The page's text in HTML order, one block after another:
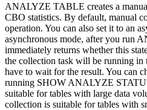
ANALYZE TABLE creates a
CBO statistics. By default, manual
operation. You can also set it to an
asynchronous mode, after you run
immediately returns whether this
the collection task will be running in
have to wait for the result. You can
running SHOW ANALYZE
suitable for tables with large data
collection is suitable for tables with